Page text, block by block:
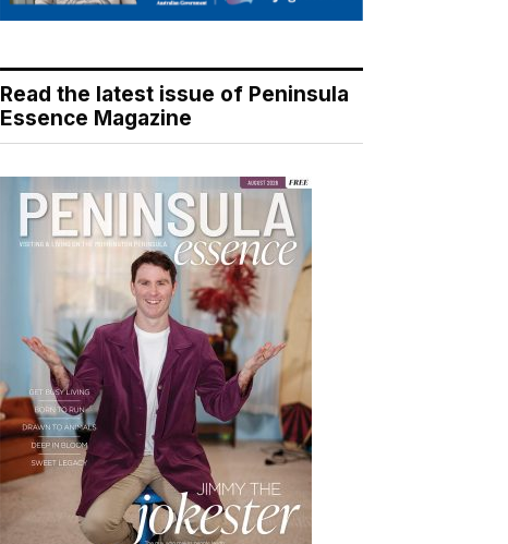
Read the latest issue of Peninsula
Essence Magazine